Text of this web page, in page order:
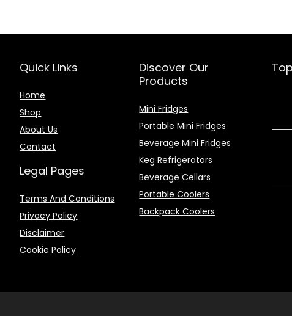
Quick Links
Home
Shop
About Us
Contact
Legal Pages
Terms And Conditions
Privacy Policy
Disclaimer
Cookie Policy
Discover Our
Products
Mini Fridges
Portable Mini Fridges
Beverage Mini Fridges
Keg Refrigerators
Beverage Cellars
Portable Coolers
Backpack Coolers